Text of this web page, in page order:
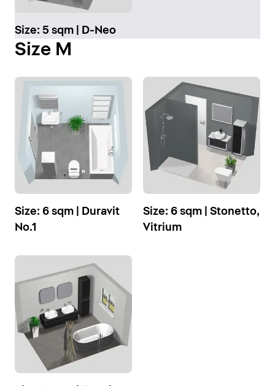
Size: 5 sqm | D-Neo
Size M
Size: 6 sqm | Duravit
No.1
Size: 6 sqm | Stonetto,
Vitrium